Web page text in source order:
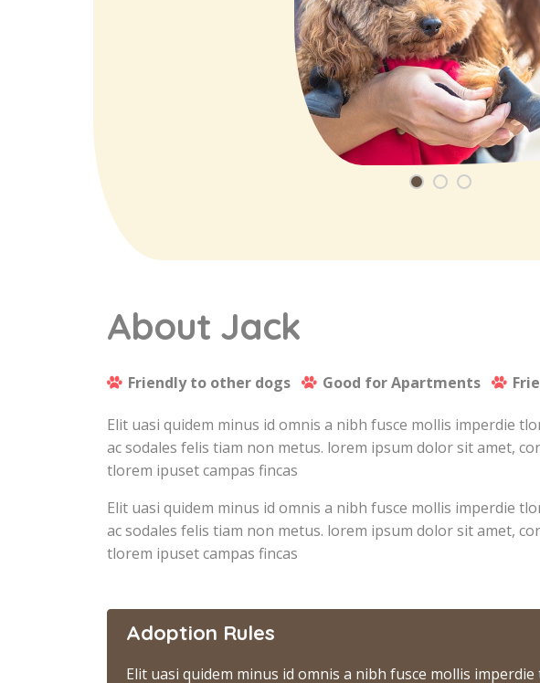
About Jack
Friendly to other dogs Good for Apartments
Elit uasi quidem minus id omnis a nibh fusce mollis imperdie
ac sodales felis tiam non metus. lorem ipsum dolor sit amet,
tlorem ipuset campas fincas
Elit uasi quidem minus id omnis a nibh fusce mollis imperdie
ac sodales felis tiam non metus. lorem ipsum dolor sit amet,
tlorem ipuset campas fincas
Adoption Rules
Elit uasi quidem minus id omnis a nibh fusce mollis